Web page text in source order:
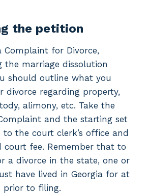
the petition
Complaint for Divorce,
the marriage dissolution
should outline what you
divorce regarding property,
alimony, etc. Take the
and the starting set
the court clerk’s office and
court fee. Remember that to
a divorce in the state, one or
have lived in Georgia for at
prior to filing.